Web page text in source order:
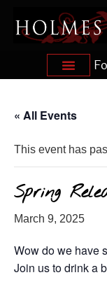
« All Events
This event has
Spring
March 9, 2025
Wow do we have
Join us to drink a